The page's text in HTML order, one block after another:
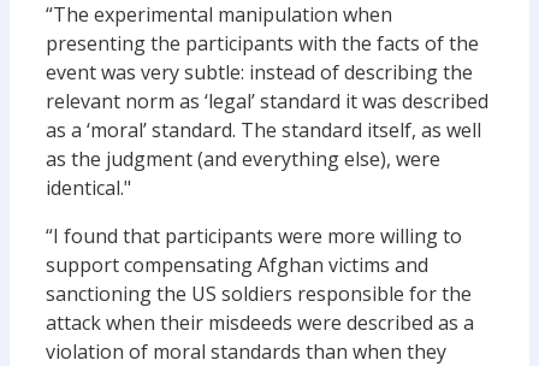
“The experimental manipulation when
presenting the participants with the facts of the
event was very subtle: instead of describing the
relevant norm as ‘legal’ standard it was described
as a ‘moral’ standard. The standard itself, as well
as the judgment (and everything else), were
identical."
“I found that participants were more willing to
support compensating Afghan victims and
sanctioning the US soldiers responsible for the
attack when their misdeeds were described as a
violation of moral standards than when they